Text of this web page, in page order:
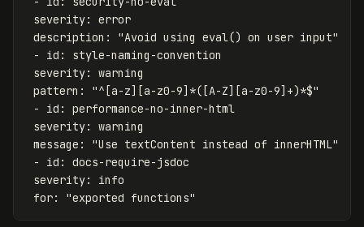
severity:
error
description : "Avoid using eval() on user input"
-
id :
style-naming-convention
severity:
warning
pattern : "^[a-z][a-z0-9]*([A-Z][a-z0-9]+)*$"
-
id :
performance-no-inner-html
severity:
warning
message : "Use textContent instead of innerHTML"
-
id :
docs-require-jsdoc
severity:
info
for: "exported functions"